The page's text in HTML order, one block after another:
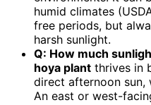
humid climates
free periods, but
harsh sunlight.
Q: How much
hoya plant thrives in
direct afternoon sun,
An east or west-